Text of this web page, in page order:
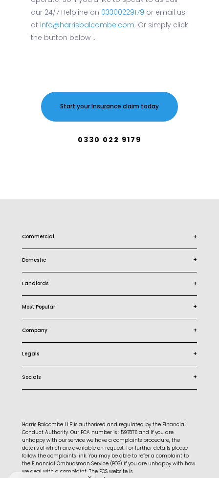
our 24/7 Helpline on 03300229179 or email us
at info@harrisbalcombe.com. Or simply click
the button below ...
Start your Insurance claim today
0330 022 9179
Commercial +
Domestic +
Landlords +
Most Popular +
Company +
Legals +
Socials +
Harris Balcombe LLP is authorised and regulated by the Financial
Conduct Authority. Our FCA number is : 597876 and If you are
unhappy with our service we have a complaints procedure, the
details of which are available on request. For further details please
follow the complaints link. You may be able to refer a complaint to
the Financial Ombudsman Service (FOS) if you are unhappy with how
we deal with a complaint. The FOS website is